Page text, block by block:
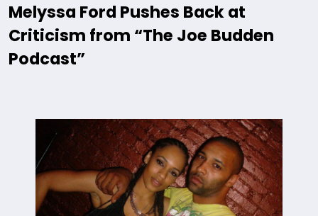
Melyssa Ford Pushes Back at
Criticism from “The Joe Budden
Podcast”